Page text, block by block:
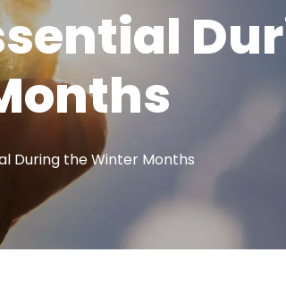
During the Winter Months